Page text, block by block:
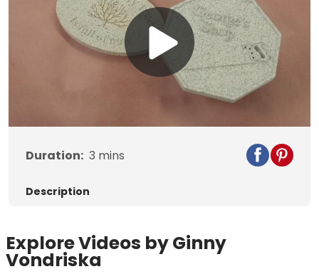
Play
Video
Duration: 3 mins
Description
Explore Videos by Ginny
Vondriska